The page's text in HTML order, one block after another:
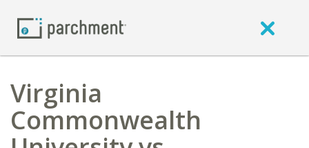
Virginia
Commonwealth